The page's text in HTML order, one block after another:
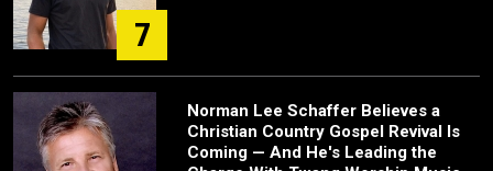
7
Norman Lee Schaffer Believes a
Christian Country Gospel Revival Is
Coming — And He's Leading the